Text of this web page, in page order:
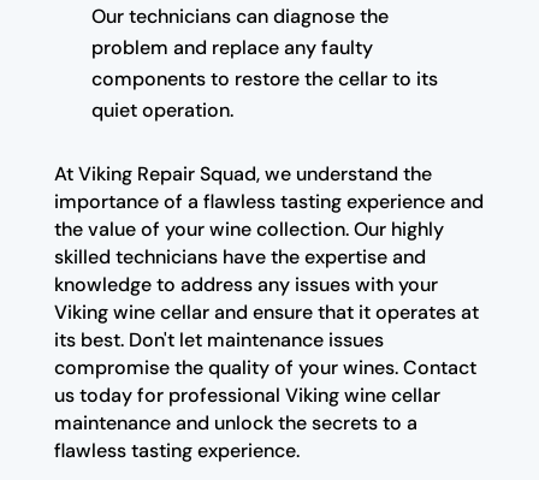
Our technicians can diagnose the
problem and replace any faulty
components to restore the cellar to its
quiet operation.
At Viking Repair Squad, we understand the
importance of a flawless tasting experience and
the value of your wine collection. Our highly
skilled technicians have the expertise and
knowledge to address any issues with your
Viking wine cellar and ensure that it operates at
its best. Don't let maintenance issues
compromise the quality of your wines. Contact
us today for professional Viking wine cellar
maintenance and unlock the secrets to a
flawless tasting experience.